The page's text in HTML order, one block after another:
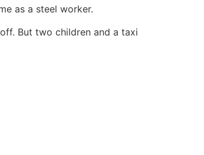
as a steel worker.
But two children and a taxi